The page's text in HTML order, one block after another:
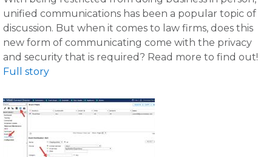
unified communications has been a popular topic of
discussion. But when it comes to law firms, does this
new form of communicating come with the privacy
and security that is required? Read more to find out!
Full story